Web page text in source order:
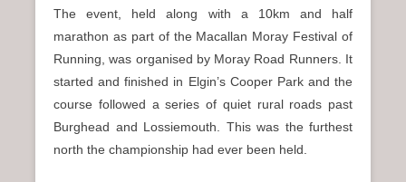
The event, held along with a 10km and half
marathon as part of the Macallan Moray Festival of
Running, was organised by Moray Road Runners. It
started and finished in Elgin’s Cooper Park and the
course followed a series of quiet rural roads past
Burghead and Lossiemouth. This was the furthest
north the championship had ever been held.